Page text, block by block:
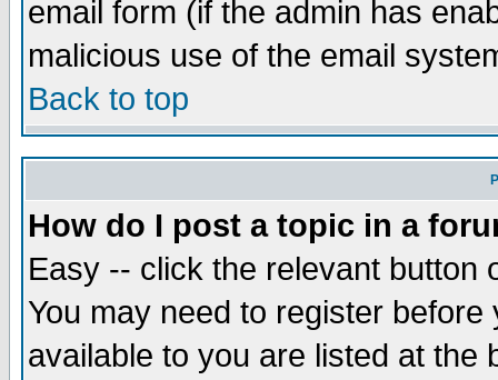
email form (if the admin has
malicious use of the email
Back to top
How do I post a topic in a
Easy -- click the relevant button
You may need to register
available to you are listed at the